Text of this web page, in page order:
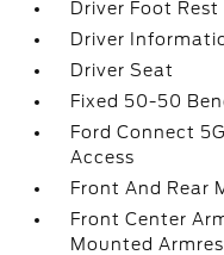
Driver Foot Rest
Driver
Driver Seat
Fixed 50-50
Ford Connect
Access
Front And Rear
Front Center
Mounted